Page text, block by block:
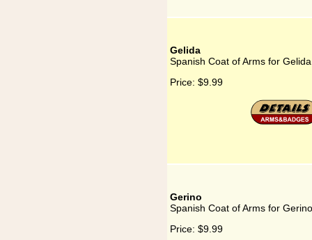
Gelida
Spanish Coat of Arms for Gelida
Price: $9.99
Gerino
Spanish Coat of Arms for Gerino
Price: $9.99